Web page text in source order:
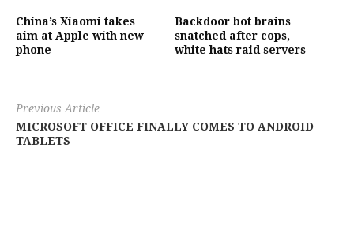
China’s Xiaomi takes
aim at Apple with new
phone
Backdoor bot brains
snatched after cops,
white hats raid servers
Previous Article
MICROSOFT OFFICE FINALLY COMES TO ANDROID
TABLETS